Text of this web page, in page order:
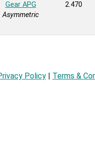
Gear APG
Asymmetric
2.470
Policy Terms &